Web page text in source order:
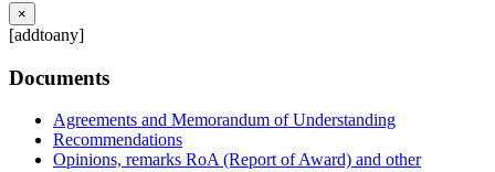
×
[addtoany]
Documents
Agreements and Memorandum of Understanding
Recommendations
Opinions, remarks RoA (Report of Award) and other